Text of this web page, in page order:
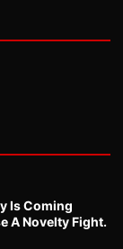
Is Coming
A Novelty Fight.